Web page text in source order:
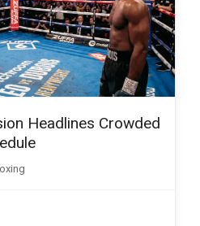
Headlines Crowded